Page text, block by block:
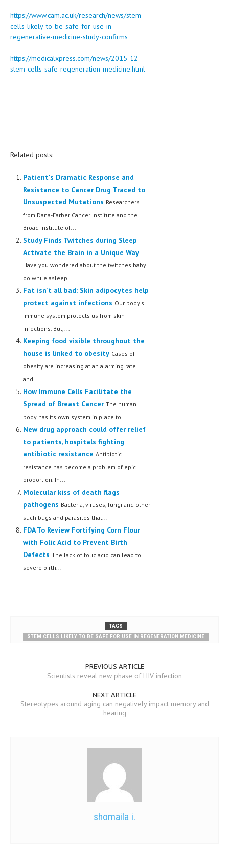
https://www.cam.ac.uk/research/news/stem-
cells-likely-to-be-safe-for-use-in-
regenerative-medicine-study-confirms
https://medicalxpress.com/news/2015-12-
stem-cells-safe-regeneration-medicine.html
Related posts:
Patient's Dramatic Response and
Resistance to Cancer Drug Traced to
Unsuspected Mutations Researchers
from Dana-Farber Cancer Institute and the
Broad Institute of...
Study Finds Twitches during Sleep
Activate the Brain in a Unique Way
Have you wondered about the twitches baby
do while asleep...
Fat isn’t all bad: Skin adipocytes help
protect against infections Our body's
immune system protects us from skin
infections. But,...
Keeping food visible throughout the
house is linked to obesity Cases of
obesity are increasing at an alarming rate
and...
How Immune Cells Facilitate the
Spread of Breast Cancer The human
body has its own system in place to...
New drug approach could offer relief
to patients, hospitals fighting
antibiotic resistance Antibiotic
resistance has become a problem of epic
proportion. In...
Molecular kiss of death flags
pathogens Bacteria, viruses, fungi and other
such bugs and parasites that...
FDA To Review Fortifying Corn Flour
with Folic Acid to Prevent Birth
Defects The lack of folic acid can lead to
severe birth...
TAGS
STEM CELLS LIKELY TO BE SAFE FOR USE IN REGENERATION MEDICINE
PREVIOUS ARTICLE
Scientists reveal new phase of HIV infection
NEXT ARTICLE
Stereotypes around aging can negatively impact memory and
hearing
shomaila i.